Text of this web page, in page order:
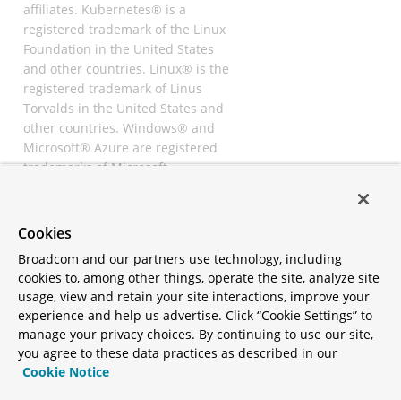
affiliates. Kubernetes® is a
registered trademark of the Linux
Foundation in the United States
and other countries. Linux® is the
registered trademark of Linus
Torvalds in the United States and
other countries. Windows® and
Microsoft® Azure are registered
trademarks of Microsoft
registered trademarks of
All other trademarks and
copyrights are property of their
respective owners and are only
mentioned for informative
purposes. Other names may be
trademarks of their respective
Cookies
Broadcom and our partners use technology, including
cookies to, among other things, operate the site, analyze site
usage, view and retain your site interactions, improve your
experience and help us advertise. Click “Cookie Settings” to
manage your privacy choices. By continuing to use our site,
you agree to these data practices as described in our
Cookie Notice